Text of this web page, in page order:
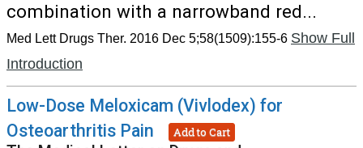
combination with a narrowband red...
Med Lett Drugs Ther. 2016 Dec 5;58(1509):155-6 Show Full
Introduction
Low-Dose Meloxicam (Vivlodex) for
Osteoarthritis Pain
Add to Cart